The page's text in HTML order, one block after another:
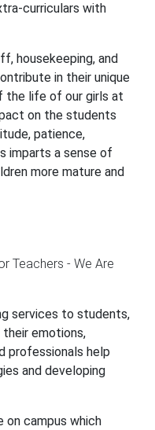
curriculars with
housekeeping, and
in their unique
the life of our girls at
on the students
patience,
imparts a sense of
more mature and
services to students,
emotions,
professionals help
and developing
on campus which